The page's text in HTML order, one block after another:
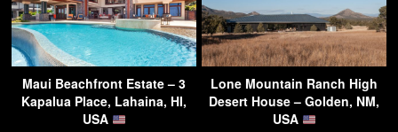
Maui Beachfront Estate – 3
Kapalua Place, Lahaina, HI,
USA
Lone Mountain Ranch High
Desert House – Golden, NM,
USA